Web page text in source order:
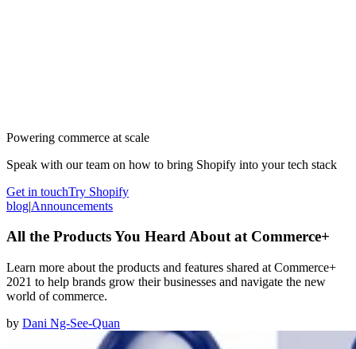
Powering commerce at scale
Speak with our team on how to bring Shopify into your tech stack
Get in touchTry Shopify
blog|Announcements
All the Products You Heard About at Commerce+
Learn more about the products and features shared at Commerce+
2021 to help brands grow their businesses and navigate the new
world of commerce.
by Dani Ng-See-Quan